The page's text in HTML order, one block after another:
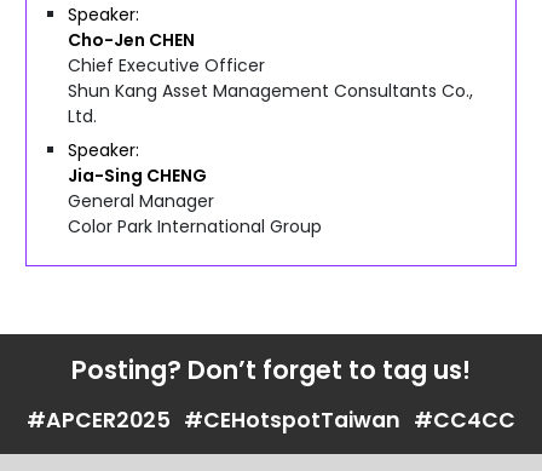
Cho-Jen CHEN
Speaker
Chief Executive Officer
Shun Kang Asset Management Consultants Co.,
Ltd.
Jia-Sing CHENG
Speaker
General Manager
Color Park International Group
Posting? Don’t forget to tag us!
#APCER2025 #CEHotspotTaiwan #CC4CC